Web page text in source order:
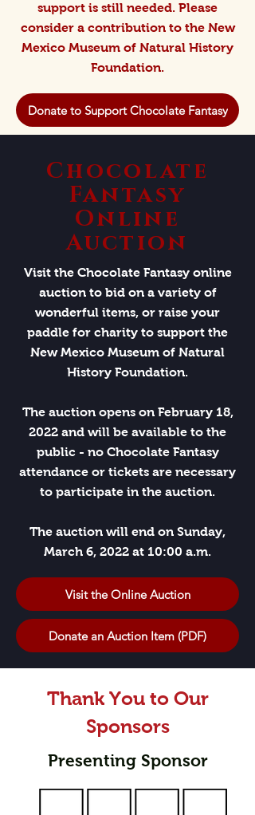
support is still needed. Please
consider a contribution to the New
Mexico Museum of Natural History
Foundation.
Donate to Support Chocolate Fantasy
Chocolate
Fantasy
Online
Auction
Visit the Chocolate Fantasy online
auction to bid on a variety of
wonderful items, or raise your
paddle for charity to support the
New Mexico Museum of Natural
History Foundation.
The auction opens on February 18,
2022 and will be available to the
public - no Chocolate Fantasy
attendance or tickets are necessary
to participate in the auction.
The auction will end on Sunday,
March 6, 2022 at 10:00 a.m.
Visit the Online Auction
Donate an Auction Item (PDF)
Thank You to Our
Sponsors
Presenting Sponsor